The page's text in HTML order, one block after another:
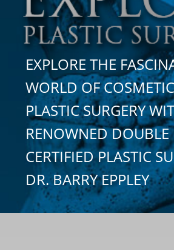
EXPLORE THE
WORLD OF
PLASTIC SURGERY
RENOWNED
CERTIFIED PLASTIC
DR. BARRY EPPLEY